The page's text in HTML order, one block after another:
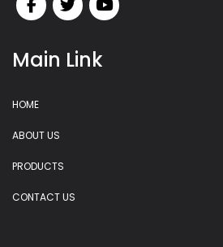
Main Link
HOME
ABOUT US
PRODUCTS
CONTACT US